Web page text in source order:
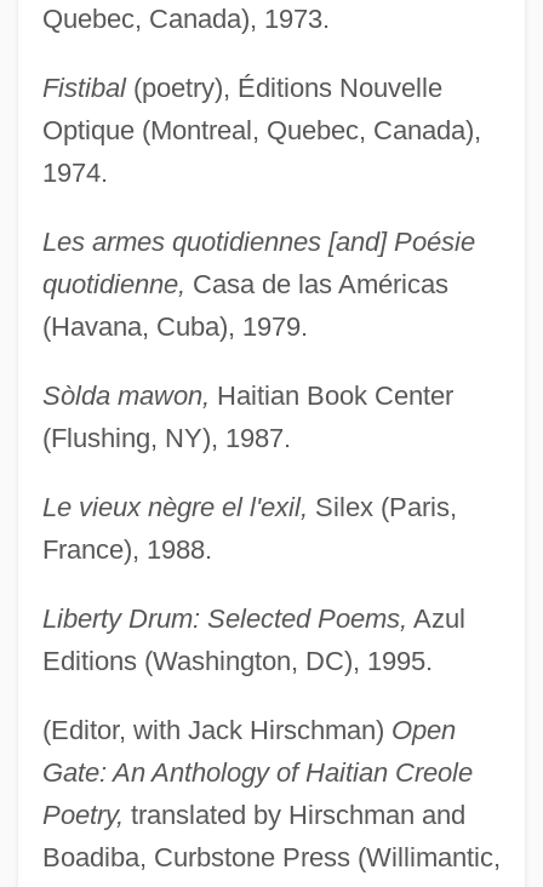
Quebec, Canada), 1973.
Fistibal(poetry), Éditions Nouvelle
Optique (Montreal, Quebec, Canada),
1974.
Les armes quotidiennes [and] Poésie
quotidienne, Casa de las Américas
(Havana, Cuba), 1979.
Sòlda mawon, Haitian Book Center
(Flushing, NY), 1987.
Le vieux nègre el l'exil, Silex (Paris,
France), 1988.
Liberty Drum: Selected Poems, Azul
Editions (Washington, DC), 1995.
(Editor, with Jack Hirschman) Open
Gate: An Anthology of Haitian Creole
Poetry, translated by Hirschman and
Boadiba, Curbstone Press (Willimantic,